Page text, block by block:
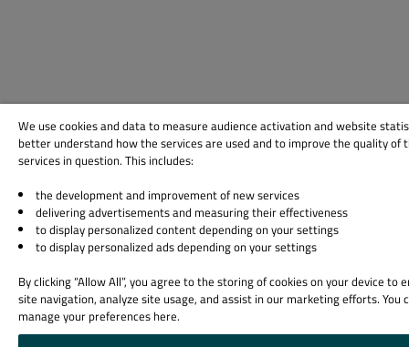
We use cookies and data to measure audience activation and website
better understand how the services are used and to improve the quality of
services in question. This includes:
the development and improvement of new services
delivering advertisements and measuring their effectiveness
to display personalized content depending on your settings
to display personalized ads depending on your settings
By clicking “Allow All”, you agree to the storing of cookies on your device to
site navigation, analyze site usage, and assist in our marketing efforts. You
manage your preferences here.